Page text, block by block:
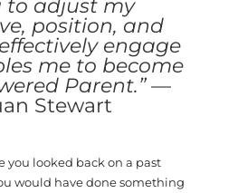
to adjust my
position, and
engage
me to become
Parent.”—
Stewart
you looked back on a past
would have done something